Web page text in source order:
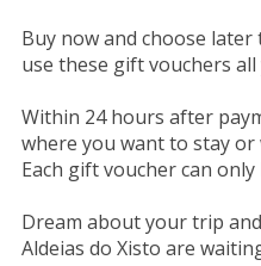
Buy now and choose
use these gift vouchers
Within 24 hours after
where you want to stay
Each gift voucher can
Dream about your trip
Aldeias do Xisto are